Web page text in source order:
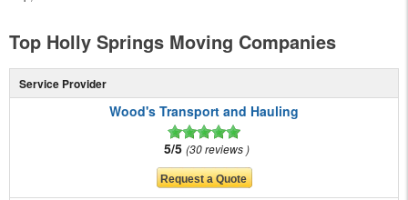
Top Holly Springs Moving Companies
Service Provider
Wood's Transport and Hauling
5/5 30 reviews